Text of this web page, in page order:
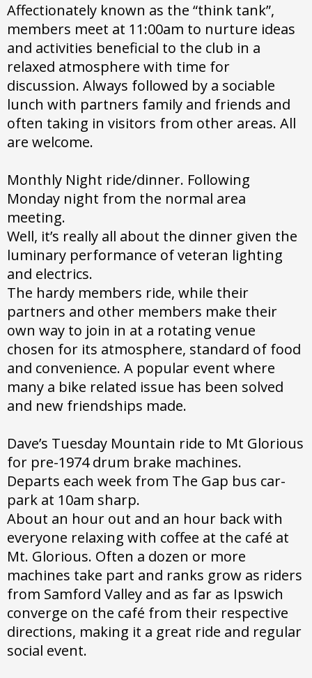
Affectionately known as the “think tank”,
members meet at 11:00am to nurture ideas
and activities beneficial to the club in a
relaxed atmosphere with time for
discussion. Always followed by a sociable
lunch with partners family and friends and
often taking in visitors from other areas. All
are welcome.
Monthly Night ride/dinner. Following
Monday night from the normal area
meeting.
Well, it’s really all about the dinner given the
luminary performance of veteran lighting
and electrics.
The hardy members ride, while their
partners and other members make their
own way to join in at a rotating venue
chosen for its atmosphere, standard of food
and convenience. A popular event where
many a bike related issue has been solved
and new friendships made.
Dave’s Tuesday Mountain ride to Mt Glorious
for pre-1974 drum brake machines.
Departs each week from The Gap bus car-
park at 10am sharp.
About an hour out and an hour back with
everyone relaxing with coffee at the café at
Mt. Glorious. Often a dozen or more
machines take part and ranks grow as riders
from Samford Valley and as far as Ipswich
converge on the café from their respective
directions, making it a great ride and regular
social event.